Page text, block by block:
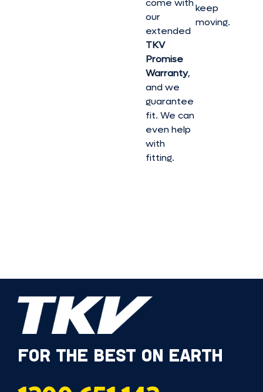
come with
our
extended
TKV
Promise
Warranty,
and we
guarantee
fit. We can
even help
with
fitting.
keep
moving.
FOR THE BEST ON EARTH